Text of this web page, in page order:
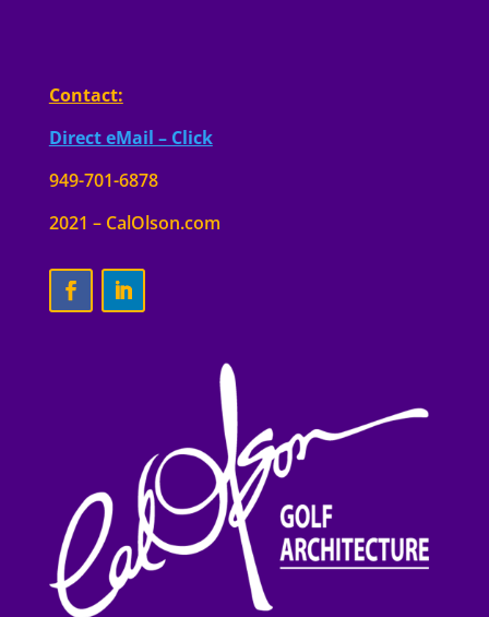
Contact:
Direct eMail – Click
949-701-6878
2021 – CalOlson.com